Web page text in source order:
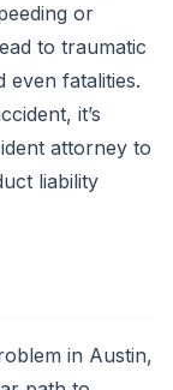
or
to traumatic
even fatalities.
it’s
attorney to
liability
in Austin,